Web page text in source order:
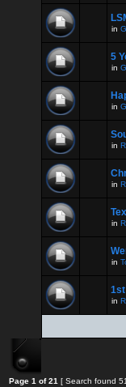
in
5
in
in
in
in
in
in
in
Page 1 of21 [ Search found